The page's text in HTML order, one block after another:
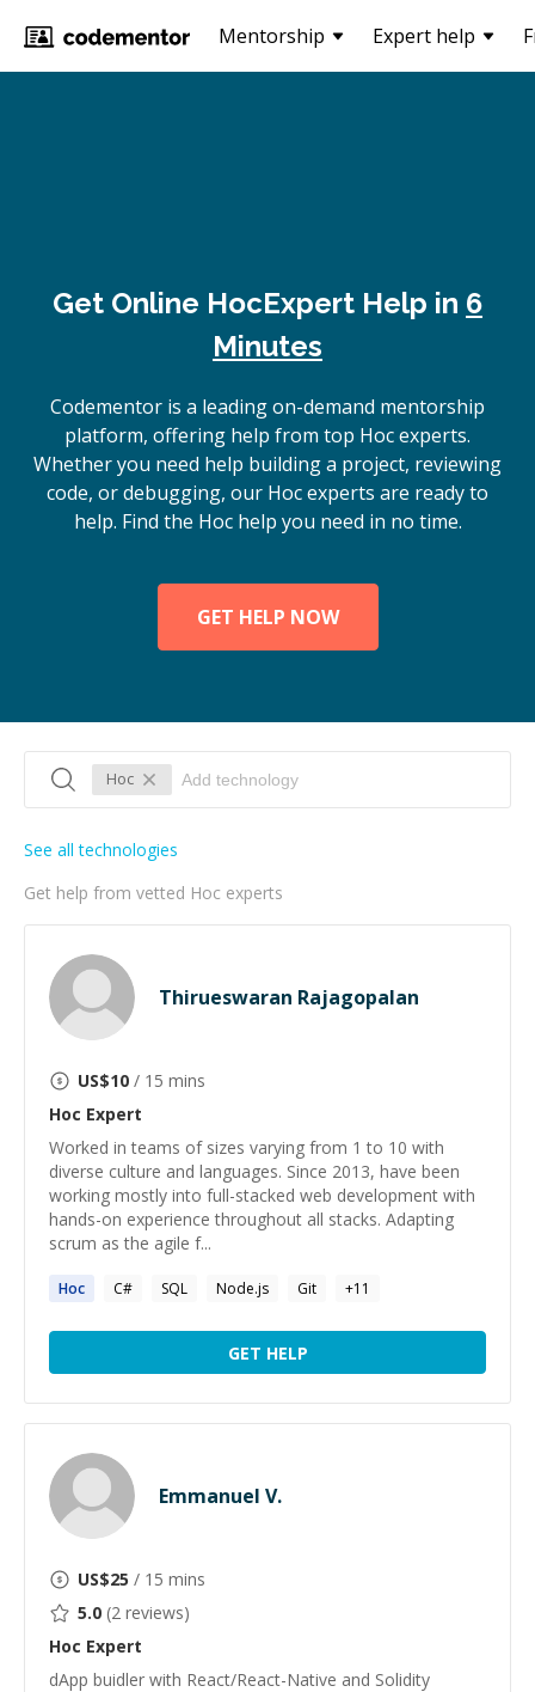
Mentorship Expert help
Get Online HocExpert Help in 6
Minutes
Codementor is a leading on-demand mentorship
platform, offering help from top Hoc experts.
Whether you need help building a project, reviewing
code, or debugging, our Hoc experts are ready to
help. Find the Hoc help you need in no time.
GET HELP NOW
Hoc
Get help from vetted Hoc experts
See all technologies
Thirueswaran Rajagopalan
US$10 / 15 mins
Hoc Expert
Worked in teams of sizes varying from 1 to 10 with
diverse culture and languages. Since 2013, have been
working mostly into full-stacked web development with
hands-on experience throughout all stacks. Adapting
scrum as the agile f...
Hoc C# SQL Node.js Git +11
GET HELP
Emmanuel V.
US$25 / 15 mins
5.0 (2 reviews)
Hoc Expert
dApp buidler with React/React-Native and Solidity